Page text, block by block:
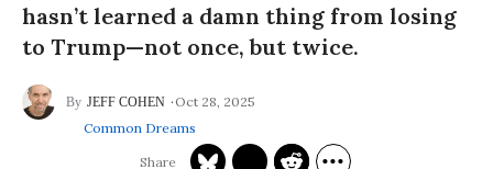
hasn’t learned a damn thing from losing
to Trump—not once, but twice.
JEFF COHEN
Oct 28, 2025
Common Dreams